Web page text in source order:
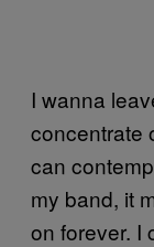
I wanna
concentrate
can
my band, it
on forever. I